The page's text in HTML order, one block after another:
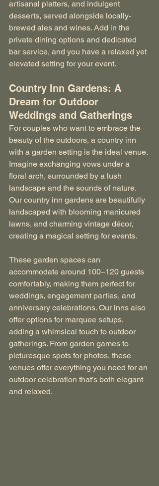
artisanal platters, and indulgent
desserts, served alongside locally-
brewed ales and wines. Add in the
private dining options and dedicated
bar service, and you have a relaxed yet
elevated setting for your event.
Country Inn Gardens: A
Dream for Outdoor
Weddings and Gatherings
For couples who want to embrace the
beauty of the outdoors, a country inn
with a garden setting is the ideal venue.
Imagine exchanging vows under a
floral arch, surrounded by a lush
landscape and the sounds of nature.
Our country inn gardens are beautifully
landscaped with blooming manicured
lawns, and charming vintage décor,
creating a magical setting for events.
These garden spaces can
accommodate around 100–120 guests
comfortably, making them perfect for
weddings, engagement parties, and
anniversary celebrations. Our inns also
offer options for marquee setups,
adding a whimsical touch to outdoor
gatherings. From garden games to
picturesque spots for photos, these
venues offer everything you need for an
outdoor celebration that’s both elegant
and relaxed.